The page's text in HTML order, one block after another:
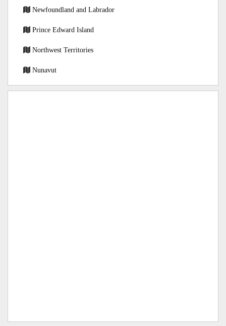
Newfoundland and Labrador
Prince Edward Island
Northwest Territories
Nunavut